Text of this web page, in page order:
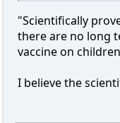
"Scientifically
there are no long
vaccine on
I believe the